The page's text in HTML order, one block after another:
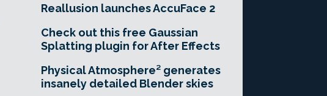
Reallusion launches AccuFace 2
Check out this free Gaussian
Splatting plugin for After Effects
Physical Atmosphere² generates
insanely detailed Blender skies